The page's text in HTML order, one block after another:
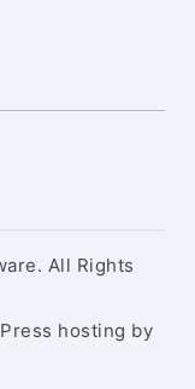
All Rights
hosting by